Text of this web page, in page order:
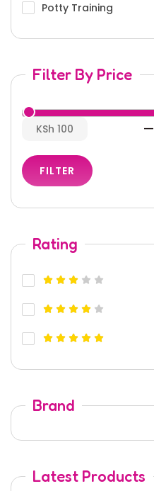
Potty Training
Filter By Price
KSh 100 —
FILTER
Rating
Brand
Latest Products